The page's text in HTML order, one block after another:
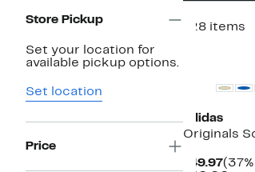
Store Pickup
Set your location for
available pickup options.
Set location
Price
128 items
adidas
Originals
$49.97